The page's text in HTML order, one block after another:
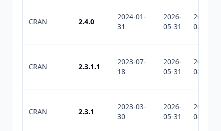
CRAN 2.4.0
2024-01-
31
2026-
05-31
2026-
08-06
CRAN 2.3.1.1
2023-07-
18
2026-
05-31
2026-
08-06
CRAN 2.3.1
2023-03-
30
2026-
05-31
2026-
08-06